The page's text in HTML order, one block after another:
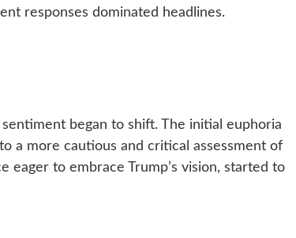
responses dominated headlines.
began to shift. The initial euphoria
a more cautious and critical assessment of
eager to embrace Trump’s vision, started to